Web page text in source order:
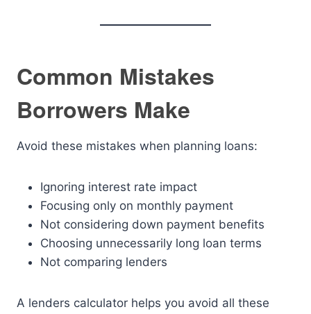
Common Mistakes
Borrowers Make
Avoid these mistakes when planning loans:
Ignoring interest rate impact
Focusing only on monthly payment
Not considering down payment benefits
Choosing unnecessarily long loan terms
Not comparing lenders
A lenders calculator helps you avoid all these